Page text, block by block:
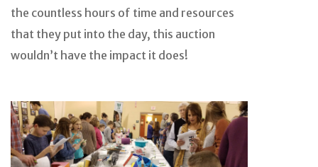
the countless hours of time and resources
that they put into the day, this auction
wouldn’t have the impact it does!